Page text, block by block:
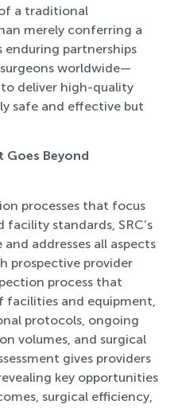
a traditional
merely conferring a
enduring partnerships
worldwide—
deliver high-quality
safe and effective but
Goes Beyond
processes that focus
standards, SRC’s
addresses all aspects
prospective provider
process that
facilities and equipment,
protocols, ongoing
volumes, and surgical
gives providers
key opportunities
surgical efficiency,